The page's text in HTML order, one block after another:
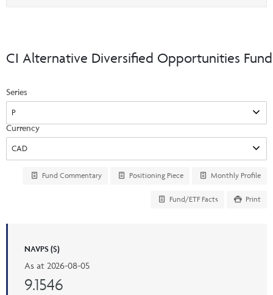
Events & CE Portal
CI Prestige
CI Marketing Material
CI Applications and Forms
Account Administration Centre
LOGINS
InvestorOnline
FRANÇAIS
option
CI Alternative Diversified Opportunities Fund
Series
Currency
Fund Commentary Positioning Piece Monthly Profile
Fund/ETF Facts Print
NAVPS ($)
As at 2026-08-05
9.1546